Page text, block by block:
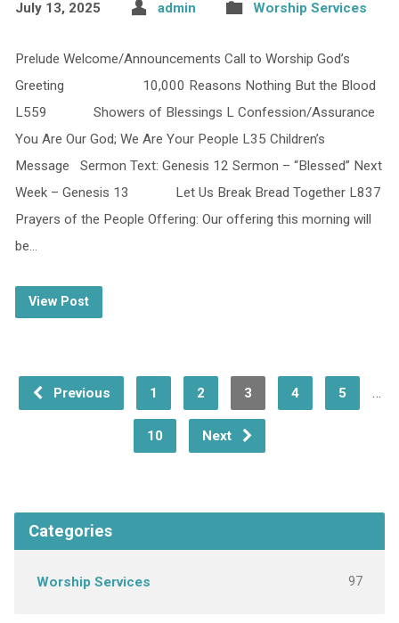
July 13, 2025 admin Worship Services
Prelude Welcome/Announcements Call to Worship God’s
Greeting 10,000 Reasons Nothing But the Blood
L559 Showers of Blessings L Confession/Assurance
You Are Our God; We Are Your People L35 Children’s
Message Sermon Text: Genesis 12 Sermon – “Blessed” Next
Week – Genesis 13 Let Us Break Bread Together L837
Prayers of the People Offering: Our offering this morning will
be…
View Post
Previous 1 2 3 4 5 …
10 Next
Categories
Worship Services 97